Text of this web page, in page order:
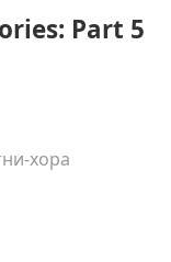
Part 5
хора